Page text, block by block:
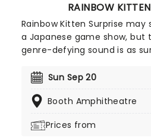
RAINBOW
Rainbow Kitten Surprise
a Japanese game show, but
genre-defying sound is as
grunge, folk, blues and
underlie lead singer Sam
Sun Sep 20
Booth Amphitheatre
Prices from